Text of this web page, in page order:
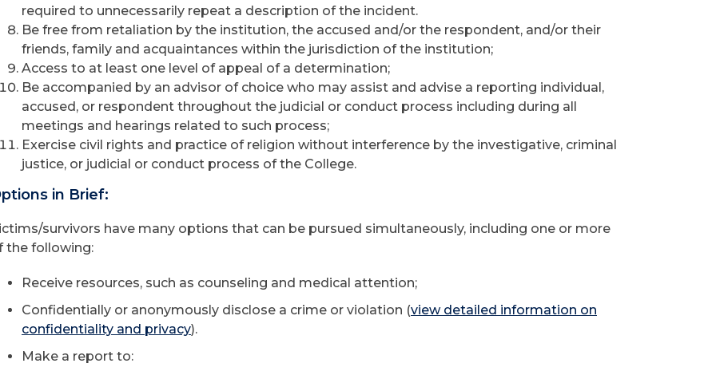
required to unnecessarily repeat a description of the incident.
Be free from retaliation by the institution, the accused and/or the respondent, and/or their
friends, family and acquaintances within the jurisdiction of the institution;
Access to at least one level of appeal of a determination;
Be accompanied by an advisor of choice who may assist and advise a reporting individual,
accused, or respondent throughout the judicial or conduct process including during all
meetings and hearings related to such process;
Exercise civil rights and practice of religion without interference by the investigative, criminal
justice, or judicial or conduct process of the College.
in Brief:
survivors have many options that can be pursued simultaneously, including one or more
the following:
Receive resources, such as counseling and medical attention;
Confidentially or anonymously disclose a crime or violation (view detailed information on
confidentiality and privacy).
Make a report to: